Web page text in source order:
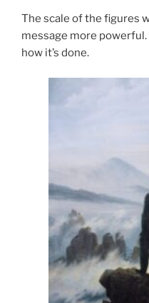
The scale of the figures
message more
how it’s done.